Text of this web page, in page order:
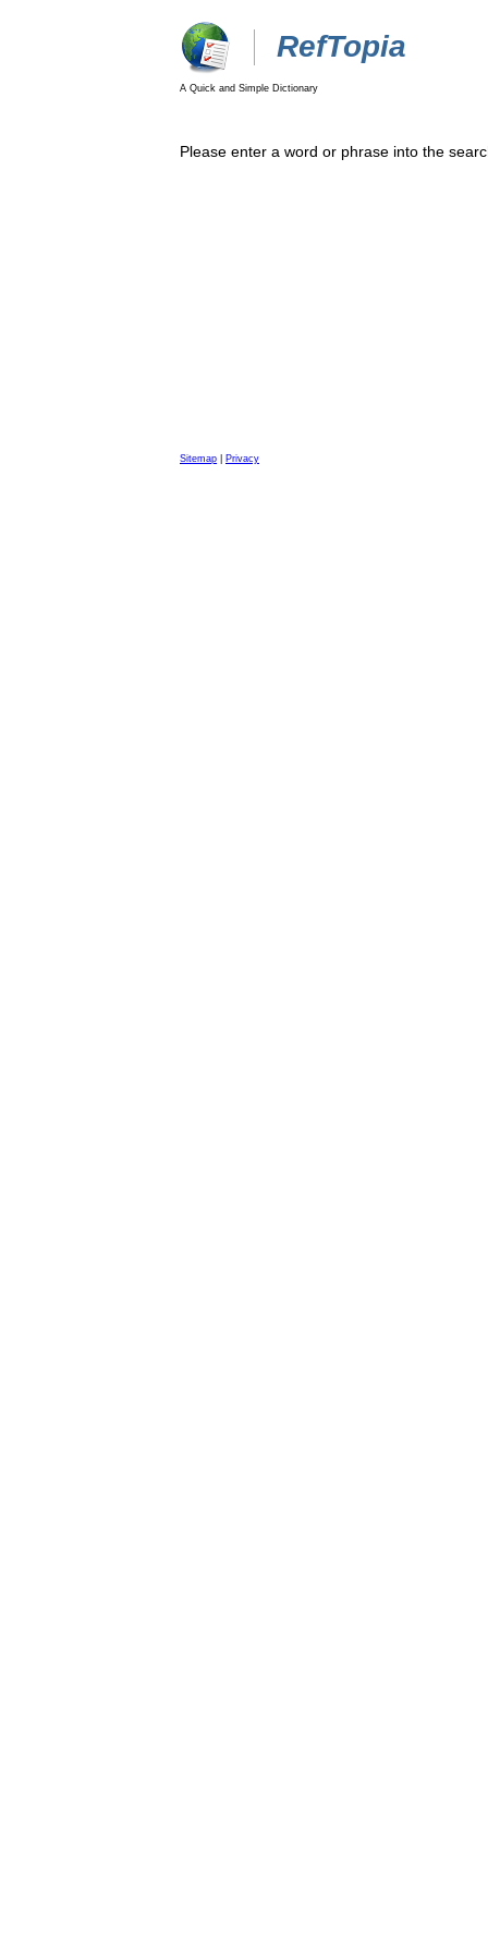
RefTopia
A Quick and Simple Dictionary
Please enter a word or phrase into the
Sitemap Privacy